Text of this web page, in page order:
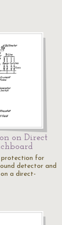
on Direct
protection for
detector and
a direct-